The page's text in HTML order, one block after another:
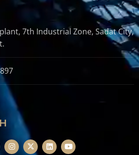
7th Industrial Zone, Sadat City,